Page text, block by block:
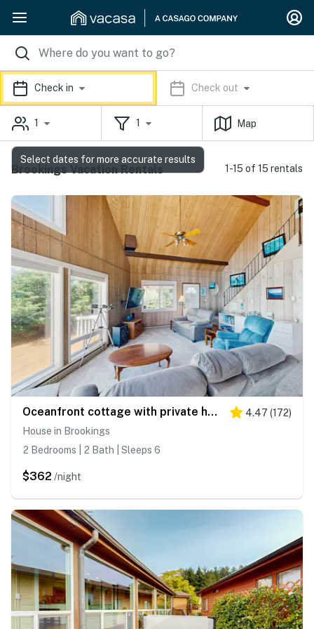
Check in Check out
1 1 Map
Brookings Vacation Rentals 1-15 of 15 rentals
Oceanfront cottage with private hot tub & W&D- central locale near beach access 4.47 (172)
House in Brookings
2 Bedrooms | 2 Bath | Sleeps 6
$362 /night
Select dates for more accurate results